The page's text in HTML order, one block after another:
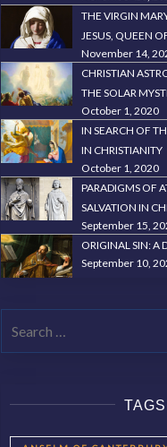
THE VIRGIN
JESUS, QUEEN
November 14,
CHRISTIAN
THE SOLAR
October 1, 2020
IN SEARCH OF
IN CHRISTIANITY
October 1, 2020
PARADIGMS OF
SALVATION IN
September 15,
ORIGINAL SIN: A
September 10,
TAGS